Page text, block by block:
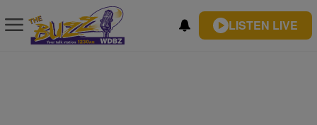
LISTEN LIVE